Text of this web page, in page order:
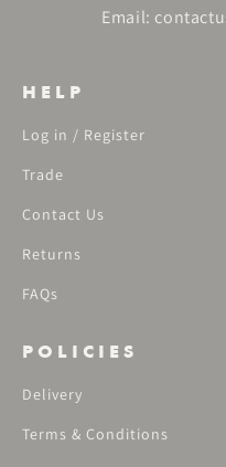
Email:
HELP
Log in / Register
Trade
Contact Us
Returns
FAQs
POLICIES
Delivery
Terms & Conditions